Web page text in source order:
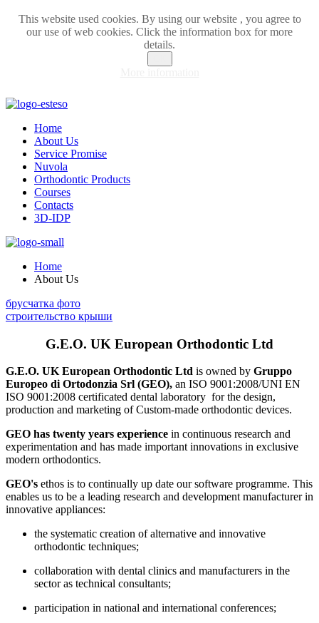
This website used cookies. By using our website , you agree to
our use of web cookies. Click the information box for more
details.
Home
About Us
Service Promise
Nuvola
Orthodontic Products
Courses
Contacts
3D-IDP
Home
About Us
брусчатка фото
строительство крыши
G.E.O. UK European Orthodontic Ltd
G.E.O. UK European Orthodontic Ltd is owned by Gruppo
Europeo di Ortodonzia Srl (GEO), an ISO 9001:2008/UNI EN
ISO 9001:2008 certificated dental laboratory for the design,
production and marketing of Custom-made orthodontic devices.
GEO has twenty years experience in continuous research and
experimentation and has made important innovations in exclusive
modern orthodontics.
GEO's ethos is to continually up date our software programme. This
enables us to be a leading research and development manufacturer in
innovative appliances:
the systematic creation of alternative and innovative
orthodontic techniques;
collaboration with dental clinics and manufacturers in the
sector as technical consultants;
participation in national and international conferences;